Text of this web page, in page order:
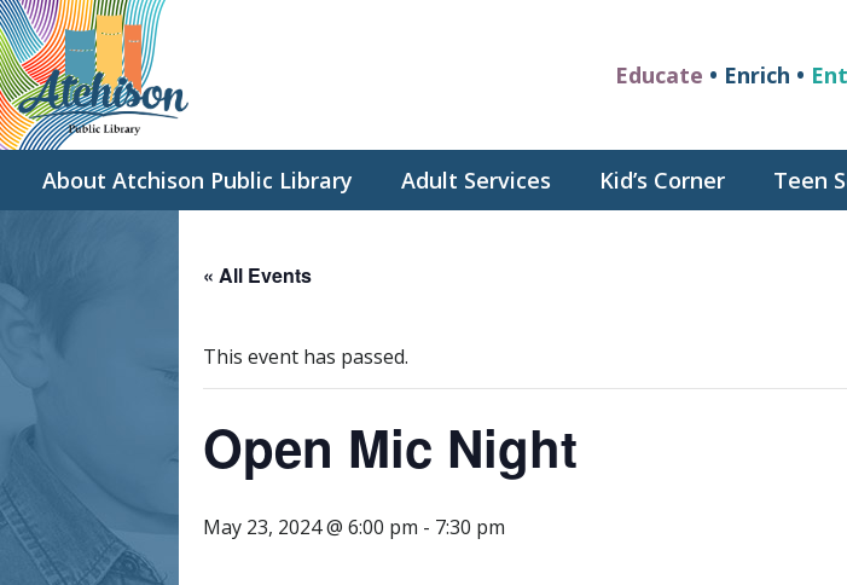
Educate • Enrich •
About Atchison Public Library Adult Services Kid’s Corner Teen
« All Events
This event has passed.
Open Mic Night
May 23, 2024 @ 6:00 pm - 7:30 pm